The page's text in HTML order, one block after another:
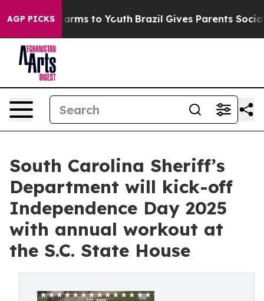
AGP PICKS
Abate Harms to Youth Brazil Gives Parents Social
South Carolina Sheriff’s
Department will kick-off
Independence Day 2025
with annual workout at
the S.C. State House